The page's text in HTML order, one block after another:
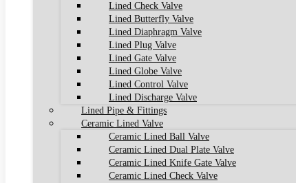
Lined Check Valve
Lined Butterfly Valve
Lined Diaphragm Valve
Lined Plug Valve
Lined Gate Valve
Lined Globe Valve
Lined Control Valve
Lined Discharge Valve
Lined Pipe & Fittings
Ceramic Lined Valve
Ceramic Lined Ball Valve
Ceramic Lined Dual Plate Valve
Ceramic Lined Knife Gate Valve
Ceramic Lined Check Valve